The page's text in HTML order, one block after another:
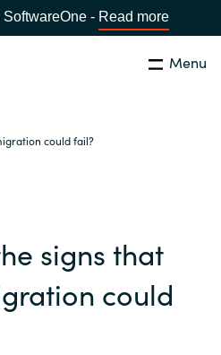
- Read more
Menu
could fail?
site
Africa
Close
signs that
could